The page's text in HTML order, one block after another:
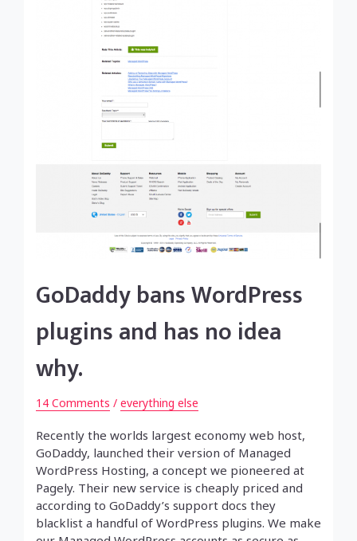
GoDaddy bans WordPress
plugins and has no idea
why.
14 Comments / everything else
Recently the worlds largest economy web host,
GoDaddy, launched their version of Managed
WordPress Hosting, a concept we pioneered at
Pagely. Their new service is cheaply priced and
according to GoDaddy’s support docs they
blacklist a handful of WordPress plugins. We make